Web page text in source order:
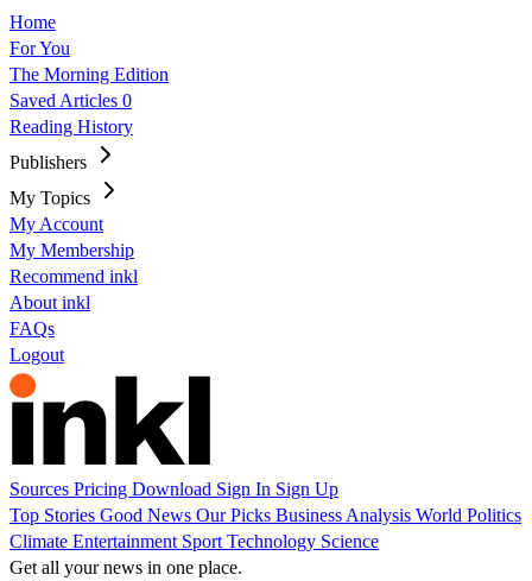
Home
For You
The Morning Edition
Saved Articles 0
Reading History
Publishers
My Topics
My Account
My Membership
Recommend inkl
About inkl
FAQs
Logout
Sources Pricing Download Sign In Sign Up
Top Stories Good News Our Picks Business Analysis World Politics
Climate Entertainment Sport Technology Science
Get all your news in one place.